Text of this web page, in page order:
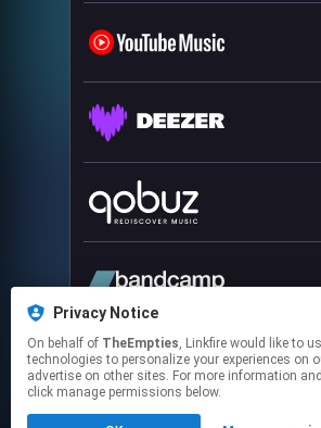
This page may contain affiliate
Click hereto manage your
Privacy Notice
On behalf of TheEmpties, Linkfire would like to use cookies and similar
technologies to personalize your experiences on
advertise on other sites. For more information
click manage permissions below.